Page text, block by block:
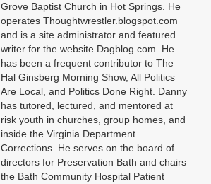
Grove Baptist Church in Hot Springs. He
operates Thoughtwrestler.blogspot.com
and is a site administrator and featured
writer for the website Dagblog.com. He
has been a frequent contributor to The
Hal Ginsberg Morning Show, All Politics
Are Local, and Politics Done Right. Danny
has tutored, lectured, and mentored at
risk youth in churches, group homes, and
inside the Virginia Department
Corrections. He serves on the board of
directors for Preservation Bath and chairs
the Bath Community Hospital Patient